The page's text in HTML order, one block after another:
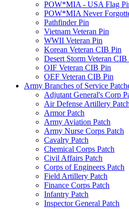
POW*MIA - USA Flag
POW*MIA Never
Pathfinder Pin
Vietnam Veteran Pin
WWII Veteran Pin
Korean Veteran CIB Pin
Desert Storm Veteran CIB
OIF Veteran CIB Pin
OEF Veteran CIB Pin
Army Branches of Service
Adjutant General's Corp
Air Defense Artillery Patch
Armor Patch
Army Aviation Patch
Army Nurse Corps Patch
Cavalry Patch
Chemical Corps Patch
Civil Affairs Patch
Corps of Engineers Patch
Field Artillery Patch
Finance Corps Patch
Infantry Patch
Inspector General Patch